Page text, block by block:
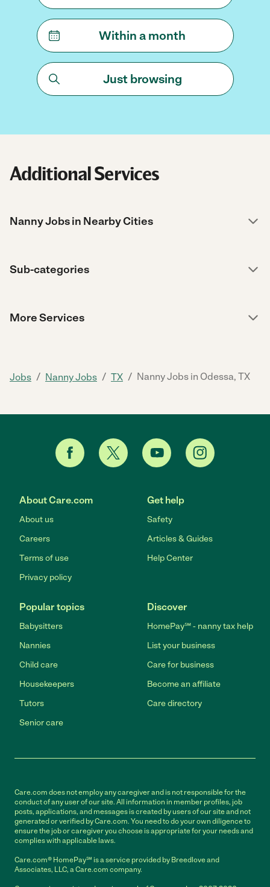
Within a month
Just browsing
Additional Services
Nanny Jobs in Nearby Cities
Sub-categories
More Services
Jobs / Nanny Jobs / TX / Nanny Jobs in Odessa, TX
About Care.com
About us
Careers
Terms of use
Privacy policy
Get help
Safety
Articles & Guides
Help Center
Popular topics
Babysitters
Nannies
Child care
Housekeepers
Tutors
Senior care
Discover
HomePay℠ - nanny tax help
List your business
Care for business
Become an affiliate
Care directory
Care.com does not employ any caregiver and is not responsible for the
conduct of any user of our site. All information in member profiles, job
posts, applications, and messages is created by users of our site and not
generated or verified by Care.com. You need to do your own diligence to
ensure the job or caregiver you choose is appropriate for your needs and
complies with applicable laws.
Care.com® HomePay℠ is a service provided by Breedlove and
Associates, LLC, a Care.com company.